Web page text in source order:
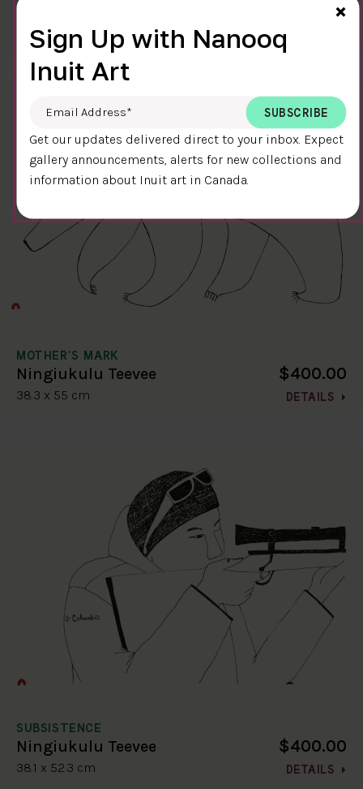
Ningiukulu Teevee
58.4 x 38.4 cm
$400.00
DETAILS
MOTHER'S MARK
Ningiukulu Teevee
38.3 x 55 cm
$400.00
DETAILS
SUBSISTENCE
Ningiukulu Teevee
38.1 x 52.3 cm
$400.00
DETAILS
×
Sign Up with Nanooq
Inuit Art
Email Address
Get our updates delivered direct to your inbox. Expect
gallery announcements, alerts for new collections and
information about Inuit art in Canada.